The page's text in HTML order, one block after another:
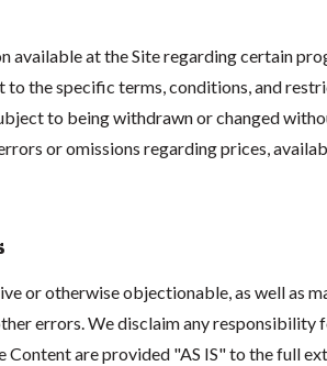
available at the Site regarding certain
to the specific terms, conditions, and
to being withdrawn or changed
or omissions regarding prices,
or otherwise objectionable, as well as
errors. We disclaim any responsibility
Content are provided "AS IS" to the full